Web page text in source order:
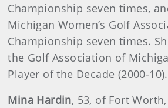
Championship seven times,
Michigan Women’s Golf
Championship seven times.
the Golf Association of
Player of the Decade (2000-10).
Mina Hardin, 53, of Fort